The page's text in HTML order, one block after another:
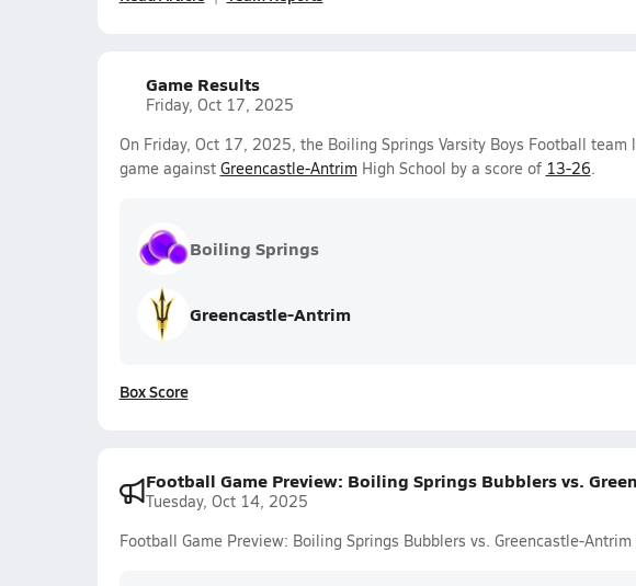
Game Results
Friday, Oct 17, 2025
On Friday, Oct 17, 2025, the Boiling Springs Varsity Boys Football
game against Greencastle-Antrim High School by a score of 13-26.
Boiling Springs
Greencastle-Antrim
Box Score
Football Game Preview: Boiling Springs Bubblers vs.
Tuesday, Oct 14, 2025
Football Game Preview: Boiling Springs Bubblers vs. Greencastle-Antrim